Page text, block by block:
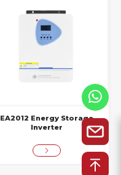
EA2012 Energy Storage
Inverter